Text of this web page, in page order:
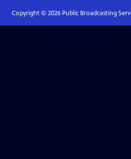
Copyright © 2026Public Broadcasting